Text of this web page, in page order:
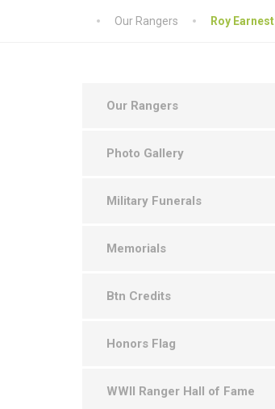
Our Rangers Roy Earnest
Our Rangers
Photo Gallery
Military Funerals
Memorials
Btn Credits
Honors Flag
WWII Ranger Hall of Fame